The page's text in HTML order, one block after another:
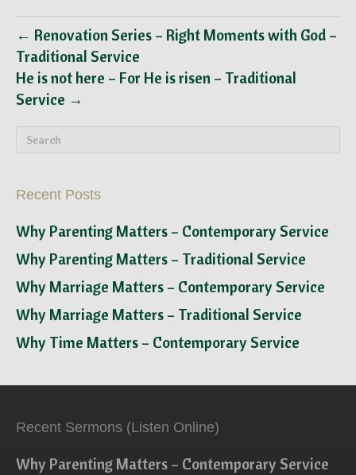
← Renovation Series – Right Moments with God –
Traditional Service
He is not here – For He is risen – Traditional
Service →
Recent Posts
Why Parenting Matters – Contemporary Service
Why Parenting Matters – Traditional Service
Why Marriage Matters – Contemporary Service
Why Marriage Matters – Traditional Service
Why Time Matters – Contemporary Service
Recent Sermons (Listen Online)
Why Parenting Matters – Contemporary Service